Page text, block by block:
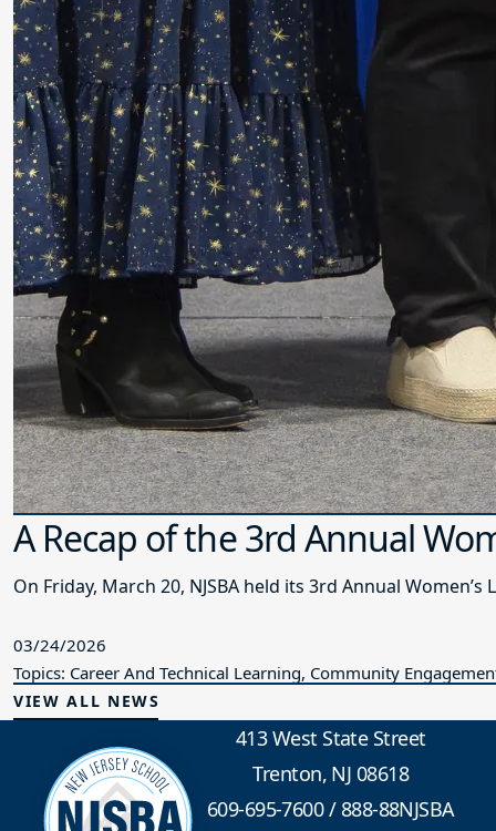
A Recap of the 3rd Annual
On Friday, March 20, NJSBA held its 3rd Annual
03/24/2026
Topics: Career And Technical Learning, Community
VIEW ALL NEWS
413 West State Street
Trenton, NJ 08618
609-695-7600/888-88NJSBA